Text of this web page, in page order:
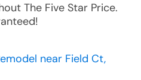
The Five Star Price.
near Field Ct,